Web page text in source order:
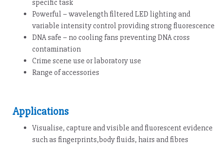
specific task
Powerful – wavelength filtered LED lighting and
variable intensity control providing strong fluorescence
DNA safe – no cooling fans preventing DNA cross
contamination
Crime scene use or laboratory use
Range of accessories
Applications
Visualise, capture and visible and fluorescent evidence
such as fingerprints,body fluids, hairs and fibres